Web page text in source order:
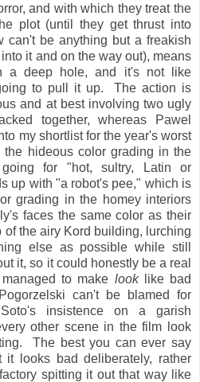
and with which they treat the
plot (until they get thrust into
can't be anything but a freakish
it and on the way out), means
a deep hole, and it's not like
to pull it up. The action is
and at best involving two ugly
together, whereas Pawel
my shortlist for the year's worst
the hideous color grading in the
for "hot, sultry, Latin or
up with "a robot's pee," which is
grading in the homey interiors
faces the same color as their
the airy Kord building, lurching
else as possible while still
it, so it could honestly be a real
to make looklike bad
can't be blamed for
insistence on a garish
other scene in the film look
The best you can ever say
it looks bad deliberately, rather
spitting it out that way like